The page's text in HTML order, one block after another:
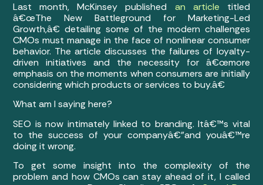
Last month, McKinsey published an article titled
â€œThe New Battleground for Marketing-Led
Growth,â€ detailing some of the modern challenges
CMOs must manage in the face of nonlinear consumer
behavior. The article discusses the failures of loyalty-
driven initiatives and the necessity for â€œmore
emphasis on the moments when consumers are initially
considering which products or services to buy.â€
What am I saying here?
SEO is now intimately linked to branding. Itâ€™s vital
to the success of your companyâ€”and youâ€™re
doing it wrong.
To get some insight into the complexity of the
problem and how CMOs can stay ahead of it, I called